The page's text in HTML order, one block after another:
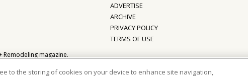
Remodeling magazine.
magazine is a proud member of theaio Family of Companies
ADVERTISE
ARCHIVE
PRIVACY POLICY
TERMS OF USE
to the storing of cookies on your device to enhance site navigation,